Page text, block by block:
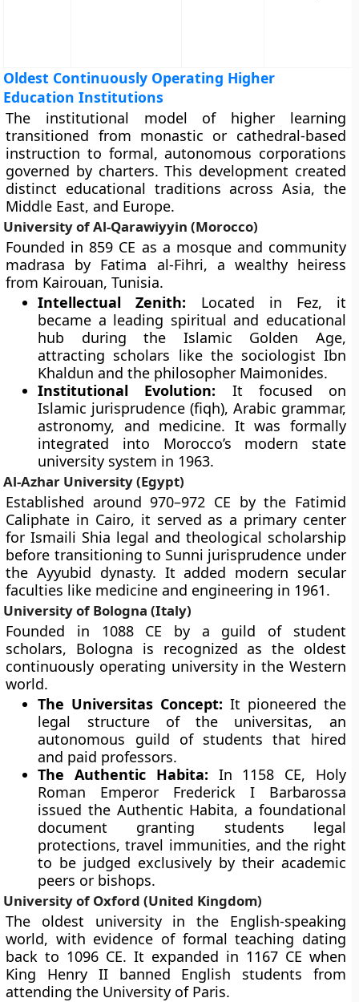
Oldest Continuously Operating Higher
Education Institutions
The institutional model of higher learning
transitioned from monastic or cathedral-based
instruction to formal, autonomous corporations
governed by charters. This development created
distinct educational traditions across Asia, the
Middle East, and Europe.
University of Al-Qarawiyyin (Morocco)
Founded in 859 CE as a mosque and community
madrasa by Fatima al-Fihri, a wealthy heiress
from Kairouan, Tunisia.
Intellectual Zenith: Located in Fez, it
became a leading spiritual and educational
hub during the Islamic Golden Age,
attracting scholars like the sociologist Ibn
Khaldun and the philosopher Maimonides.
Institutional Evolution: It focused on
Islamic jurisprudence (fiqh), Arabic grammar,
astronomy, and medicine. It was formally
integrated into Morocco’s modern state
university system in 1963.
Al-Azhar University (Egypt)
Established around 970–972 CE by the Fatimid
Caliphate in Cairo, it served as a primary center
for Ismaili Shia legal and theological scholarship
before transitioning to Sunni jurisprudence under
the Ayyubid dynasty. It added modern secular
faculties like medicine and engineering in 1961.
University of Bologna (Italy)
Founded in 1088 CE by a guild of student
scholars, Bologna is recognized as the oldest
continuously operating university in the Western
world.
The Universitas Concept: It pioneered the
legal structure of the universitas, an
autonomous guild of students that hired
and paid professors.
The Authentic Habita: In 1158 CE, Holy
Roman Emperor Frederick I Barbarossa
issued the Authentic Habita, a foundational
document granting students legal
protections, travel immunities, and the right
to be judged exclusively by their academic
peers or bishops.
University of Oxford (United Kingdom)
The oldest university in the English-speaking
world, with evidence of formal teaching dating
back to 1096 CE. It expanded in 1167 CE when
King Henry II banned English students from
attending the University of Paris.